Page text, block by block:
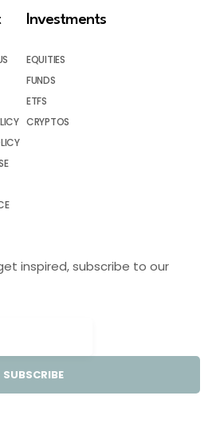
Investments
EQUITIES
FUNDS
ETFS
CRYPTOS
inspired, subscribe to our
SUBSCRIBE